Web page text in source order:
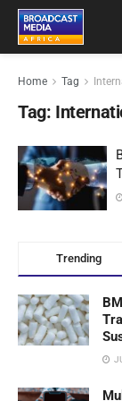
Home Tag
Tag:
Trending